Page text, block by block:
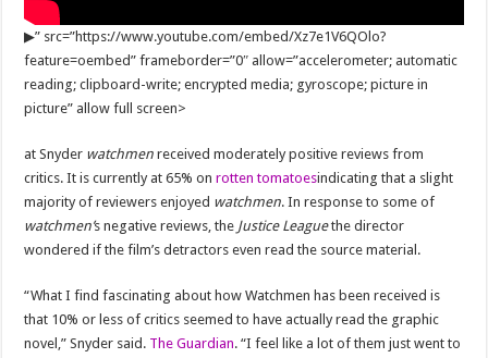
▶” src=”https://www.youtube.com/embed/Xz7e1V6QOlo?
feature=oembed” frameborder=”0″ allow=”accelerometer; automatic
reading; clipboard-write; encrypted media; gyroscope; picture in
picture” allow full screen>
at Snyder watchmenreceived moderately positive reviews from
critics. It is currently at 65% onrotten tomatoesindicating that a slight
majority of reviewers enjoyed watchmen. In response to some of
watchmen’s negative reviews, the Justice Leaguethe director
wondered if the film’s detractors even read the source material.
“What I find fascinating about how Watchmen has been received is
that 10% or less of critics seemed to have actually read the graphic
novel,” Snyder said. The Guardian. “I feel like a lot of them just went to